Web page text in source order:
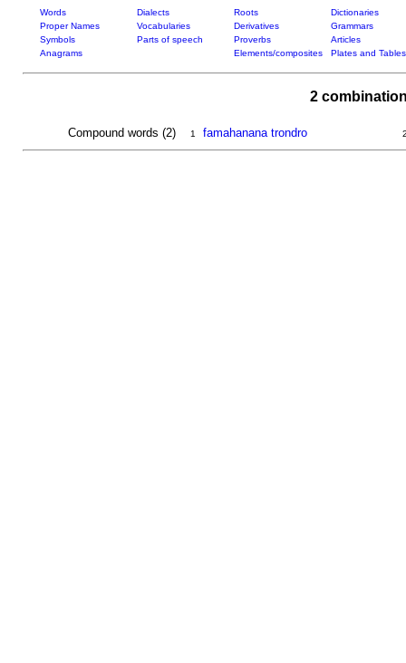
Words Dialects Roots
Dictionaries
Proper Names
Vocabularies Derivatives
Grammars
Symbols
Parts of speech Proverbs
Articles
Anagrams
Elements/composites Plates and Tables
2
Compound words (2) 1 famahanana trondro